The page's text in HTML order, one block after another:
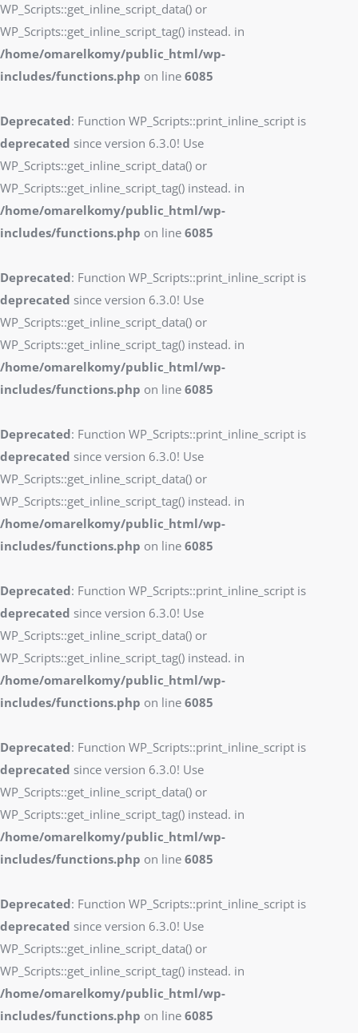
WP_Scripts::get_inline_script_data() or
WP_Scripts::get_inline_script_tag() instead. in
/home/omarelkomy/public_html/wp-
includes/functions.php on line 6085
Deprecated: Function WP_Scripts::print_inline_script is
deprecated since version 6.3.0! Use
WP_Scripts::get_inline_script_data() or
WP_Scripts::get_inline_script_tag() instead. in
/home/omarelkomy/public_html/wp-
includes/functions.php on line 6085
Deprecated: Function WP_Scripts::print_inline_script is
deprecated since version 6.3.0! Use
WP_Scripts::get_inline_script_data() or
WP_Scripts::get_inline_script_tag() instead. in
/home/omarelkomy/public_html/wp-
includes/functions.php on line 6085
Deprecated: Function WP_Scripts::print_inline_script is
deprecated since version 6.3.0! Use
WP_Scripts::get_inline_script_data() or
WP_Scripts::get_inline_script_tag() instead. in
/home/omarelkomy/public_html/wp-
includes/functions.php on line 6085
Deprecated: Function WP_Scripts::print_inline_script is
deprecated since version 6.3.0! Use
WP_Scripts::get_inline_script_data() or
WP_Scripts::get_inline_script_tag() instead. in
/home/omarelkomy/public_html/wp-
includes/functions.php on line 6085
Deprecated: Function WP_Scripts::print_inline_script is
deprecated since version 6.3.0! Use
WP_Scripts::get_inline_script_data() or
WP_Scripts::get_inline_script_tag() instead. in
/home/omarelkomy/public_html/wp-
includes/functions.php on line 6085
Deprecated: Function WP_Scripts::print_inline_script is
deprecated since version 6.3.0! Use
WP_Scripts::get_inline_script_data() or
WP_Scripts::get_inline_script_tag() instead. in
/home/omarelkomy/public_html/wp-
includes/functions.php on line 6085